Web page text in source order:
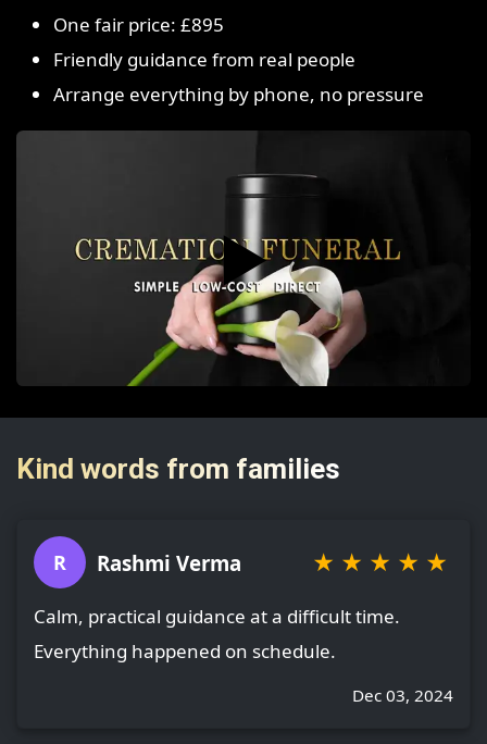
One fair price: £895
Friendly guidance from real people
Arrange everything by phone, no pressure
▶️
Kind words from families
R Rashmi Verma ★ ★ ★ ★ ★
Calm, practical guidance at a difficult time.
Everything happened on schedule.
Dec 03, 2024